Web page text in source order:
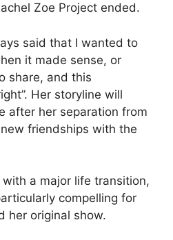
Zoe Project ended.
said that I wanted to
it made sense, or
share, and this
Her storyline will
after her separation from
friendships with the
a major life transition,
compelling for
her original show.